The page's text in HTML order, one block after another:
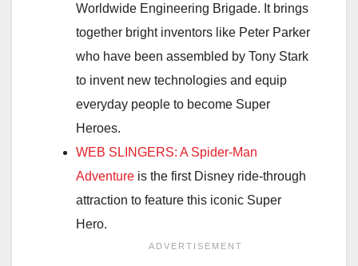
Worldwide Engineering Brigade. It brings
together bright inventors like Peter Parker
who have been assembled by Tony Stark
to invent new technologies and equip
everyday people to become Super
Heroes.
WEB SLINGERS: A Spider-Man
Adventure is the first Disney ride-through
attraction to feature this iconic Super
Hero.